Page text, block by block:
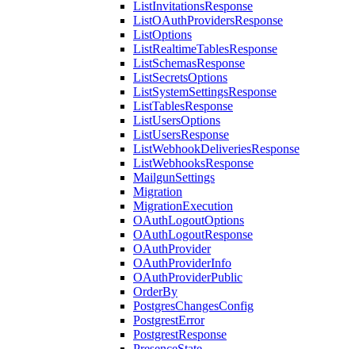
ListInvitationsResponse
ListOAuthProvidersResponse
ListOptions
ListRealtimeTablesResponse
ListSchemasResponse
ListSecretsOptions
ListSystemSettingsResponse
ListTablesResponse
ListUsersOptions
ListUsersResponse
ListWebhookDeliveriesResponse
ListWebhooksResponse
MailgunSettings
Migration
MigrationExecution
OAuthLogoutOptions
OAuthLogoutResponse
OAuthProvider
OAuthProviderInfo
OAuthProviderPublic
OrderBy
PostgresChangesConfig
PostgrestError
PostgrestResponse